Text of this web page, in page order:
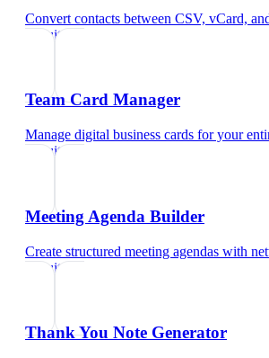
Convert contacts between CSV, vCard,
recruiters
Team Card Manager
Manage digital business cards for your
recruiters
Meeting Agenda Builder
Create structured meeting agendas with
recruiters
Thank You Note Generator